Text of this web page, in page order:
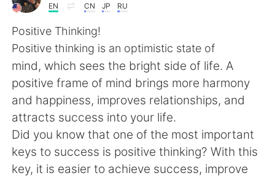
AI Grammar Checker
Português
English 简体中文
繁體中文 Español
العربية Français
EN CN JP RU
Positive Thinking!
Positive thinking is an optimistic state of
mind, which sees the bright side of life. A
positive frame of mind brings more harmony
and happiness, improves relationships, and
attracts success into your life.
Did you know that one of the most important
keys to success is positive thinking? With this
key, it is easier to achieve success, improve